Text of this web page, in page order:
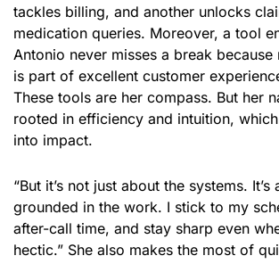
tackles billing, and another unlocks
medication queries. Moreover, a tool
Antonio never misses a break because
is part of excellent customer
These tools are her compass. But her
rooted in efficiency and intuition,
into impact.
“But it’s not just about the systems.
grounded in the work. I stick to my
after-call time, and stay sharp even
hectic.” She also makes the most of